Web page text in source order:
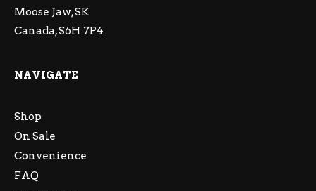
Moose Jaw, SK
Canada, S6H 7P4
NAVIGATE
Shop
On Sale
Convenience
FAQ